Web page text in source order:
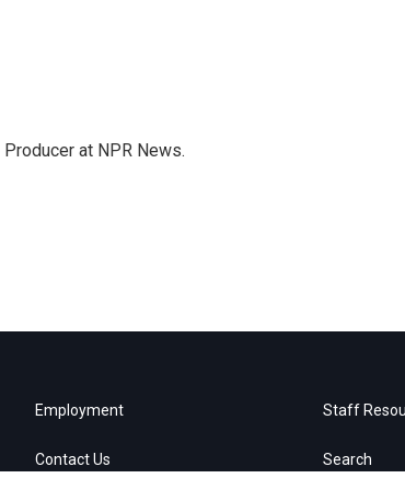
at NPR News.
Employment
Contact Us
Staff
Search